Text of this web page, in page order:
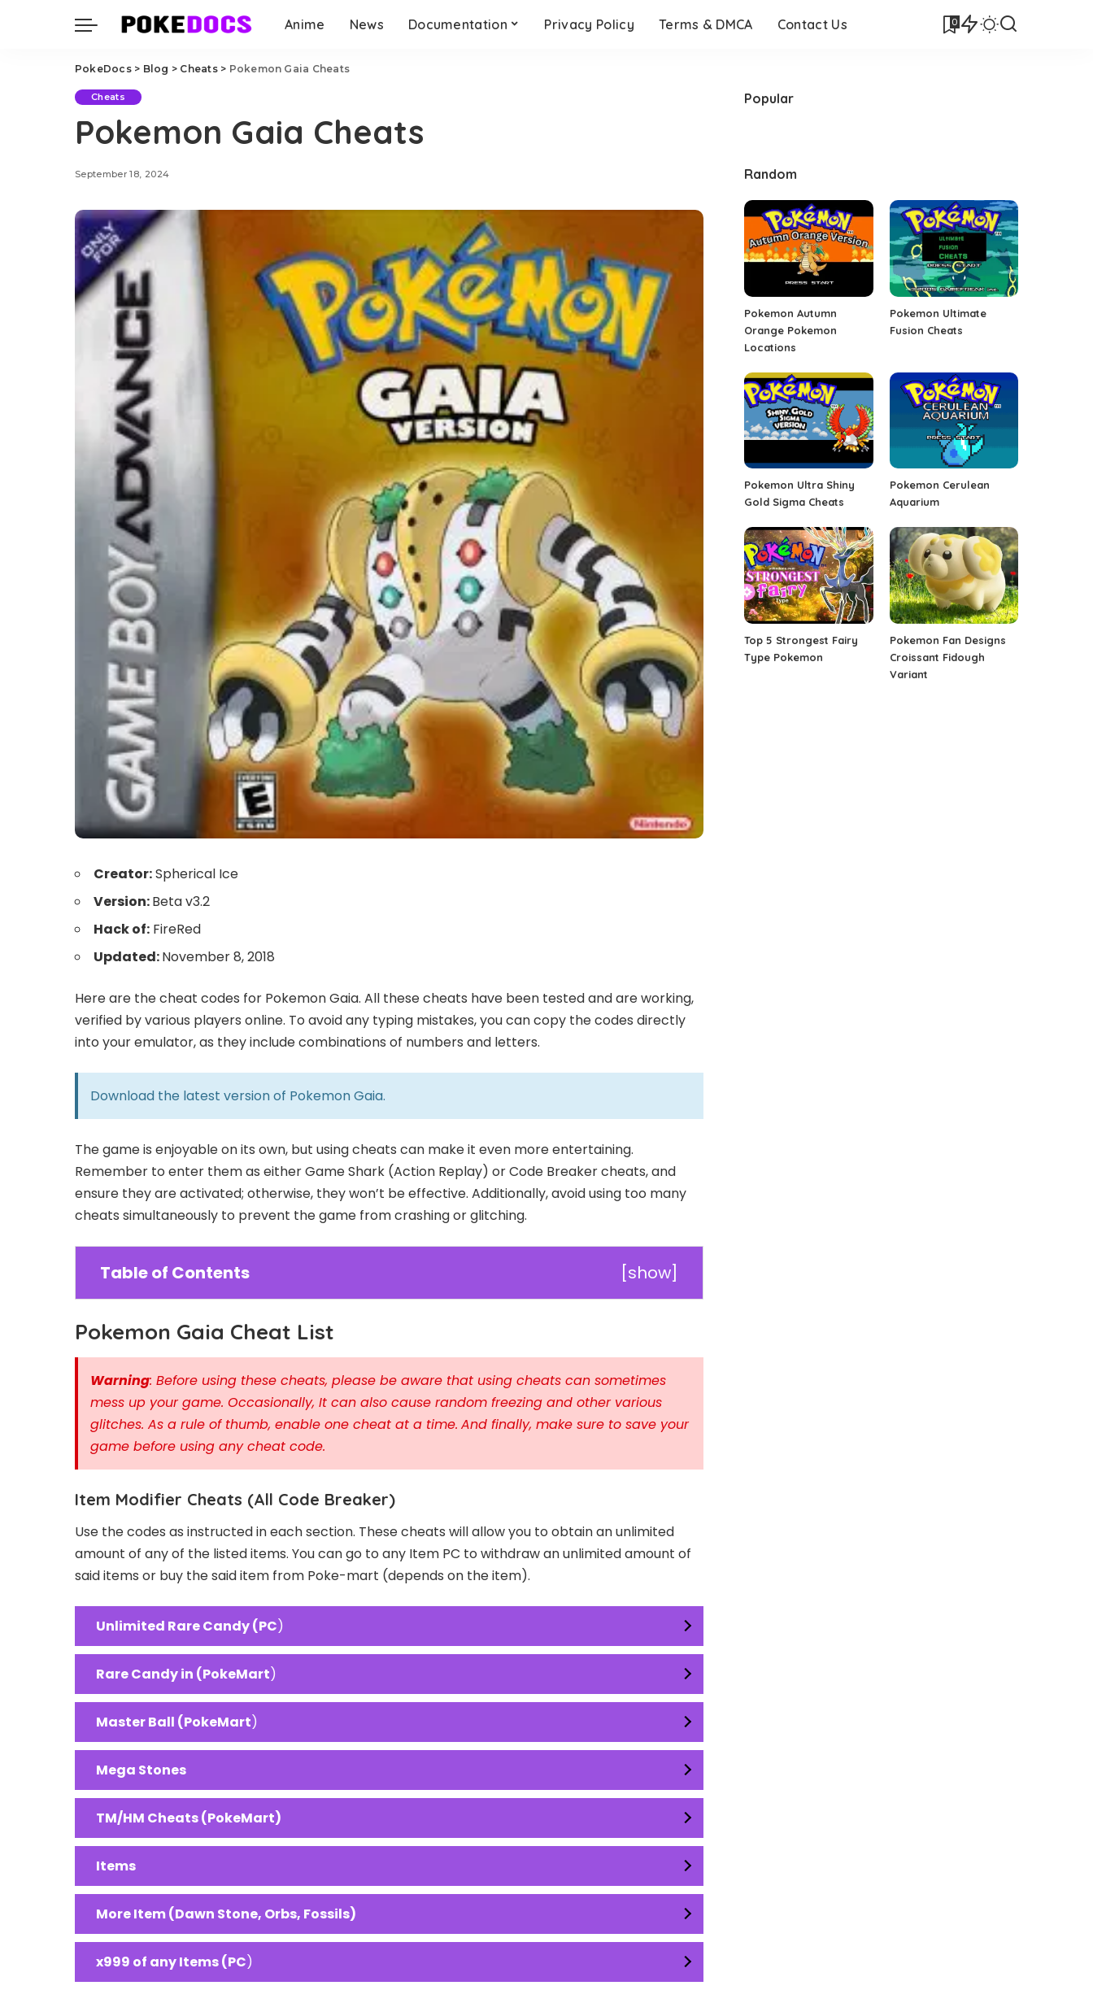
Anime News Documentation Privacy Policy Terms & DMCA Contact Us 0
PokeDocs> Blog > Cheats> Pokemon Gaia Cheats
Cheats
Pokemon Gaia Cheats
September 18, 2024
Creator:Spherical Ice
Version:Beta v3.2
Hack of: FireRed
Updated:November 8, 2018
Here are the cheat codes for Pokemon Gaia. All these cheats have been tested and are working,
verified by various players online. To avoid any typing mistakes, you can copy the codes directly
into your emulator, as they include combinations of numbers and letters.
Download the latest version of Pokemon Gaia.
The game is enjoyable on its own, but using cheats can make it even more entertaining.
Remember to enter them as either Game Shark (Action Replay) or Code Breaker cheats, and
ensure they are activated; otherwise, they won’t be effective. Additionally, avoid using too many
cheats simultaneously to prevent the game from crashing or glitching.
Table of Contents [show]
Pokemon Gaia Cheat List
Warning: Before using these cheats, please be aware that using cheats can sometimes
mess up your game. Occasionally, It can also cause random freezing and other various
glitches. As a rule of thumb, enable one cheat at a time. And finally, make sure to save your
game before using any cheat code.
Item Modifier Cheats (All Code Breaker)
Use the codes as instructed in each section. These cheats will allow you to obtain an unlimited
amount of any of the listed items. You can go to any Item PC to withdraw an unlimited amount of
said items or buy the said item from Poke-mart (depends on the item).
Unlimited Rare Candy (PC)
Rare Candy in (PokeMart)
Master Ball (PokeMart)
Mega Stones
TM/HM Cheats (PokeMart)
Items
More Item (Dawn Stone, Orbs, Fossils)
x999 of any Items (PC)
Popular
Random
Pokemon Autumn
Orange Pokemon
Locations
Pokemon Ultimate
Fusion Cheats
Pokemon Ultra Shiny
Gold Sigma Cheats
Pokemon Cerulean
Aquarium
Top 5 Strongest Fairy
Type Pokemon
Pokemon Fan Designs
Croissant Fidough
Variant